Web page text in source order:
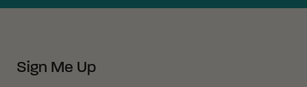
Sign Me Up